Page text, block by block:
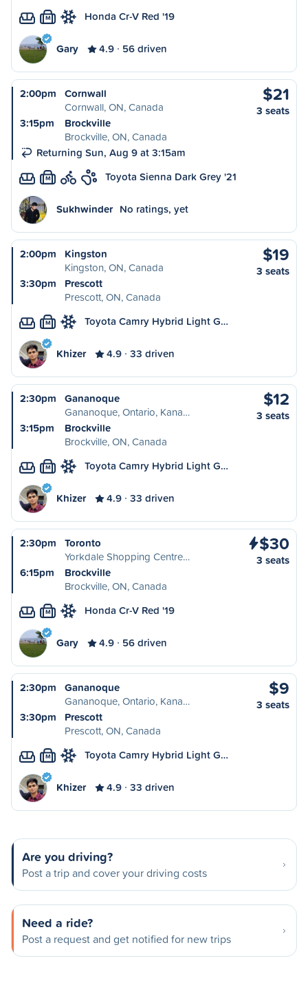
M Honda Cr-V Red '19
Gary 4.9 56 driven
2:00pm
Cornwall
Cornwall, ON, Canada
3:15pm
Brockville
Brockville, ON, Canada
Returning Sun, Aug 9 at 3:15am
$21
3 seats
M Toyota Sienna Dark Grey '21
Sukhwinder No ratings, yet
2:00pm
Kingston
Kingston, ON, Canada
3:30pm
Prescott
Prescott, ON, Canada
$19
3 seats
M Toyota Camry Hybrid Light G…
Khizer 4.9 33 driven
2:30pm
Gananoque
Gananoque, Ontario, Kana…
3:15pm
Brockville
Brockville, ON, Canada
$12
3 seats
M Toyota Camry Hybrid Light G…
Khizer 4.9 33 driven
2:30pm
Toronto
Yorkdale Shopping Centre…
6:15pm
Brockville
Brockville, ON, Canada
$30
3 seats
M Honda Cr-V Red '19
Gary 4.9 56 driven
2:30pm
Gananoque
Gananoque, Ontario, Kana…
3:30pm
Prescott
Prescott, ON, Canada
$9
3 seats
M Toyota Camry Hybrid Light G…
Khizer 4.9 33 driven
Are you driving?
Post a trip and cover your driving costs
Need a ride?
Post a request and get notified for new trips